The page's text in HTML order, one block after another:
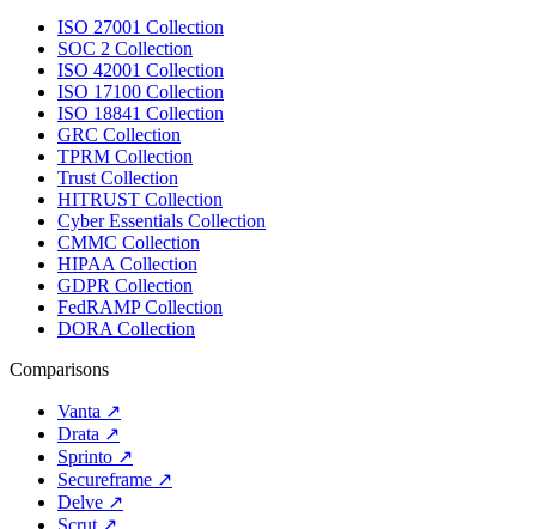
ISO 27001 Collection
SOC 2 Collection
ISO 42001 Collection
ISO 17100 Collection
ISO 18841 Collection
GRC Collection
TPRM Collection
Trust Collection
HITRUST Collection
Cyber Essentials Collection
CMMC Collection
HIPAA Collection
GDPR Collection
FedRAMP Collection
DORA Collection
Comparisons
Vanta ↗
Drata ↗
Sprinto ↗
Secureframe ↗
Delve ↗